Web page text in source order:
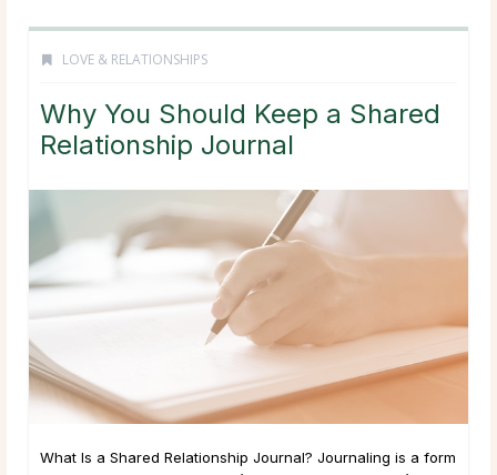
LOVE & RELATIONSHIPS
Why You Should Keep a Shared
Relationship Journal
What Is a Shared Relationship Journal? Journaling is a form